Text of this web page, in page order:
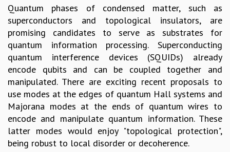
IN-HOUSE
GRADUATE STUDIES
PHYSICAL SCIENCES
MATHEMATICS
APPLIED MATHEMATICS
PHYSICS OF LIFE
GRADUATE COURSES
SUMMER COURSES
POSTDOCTORAL PROGRAM
SUMMER RESEARCH PROGRAM
LONG TERM VISITING STUDENTS PROGRAM
THESIS ARCHIVE
Quantum phases of condensed matter, such as
superconductors and topological insulators, are
promising candidates to serve as substrates for
quantum information processing. Superconducting
quantum interference devices (SQUIDs) already
encode qubits and can be coupled together and
manipulated. There are exciting recent proposals to
use modes at the edges of quantum Hall systems and
Majorana modes at the ends of quantum wires to
encode and manipulate quantum information. These
latter modes would enjoy "topological protection",
being robust to local disorder or decoherence.